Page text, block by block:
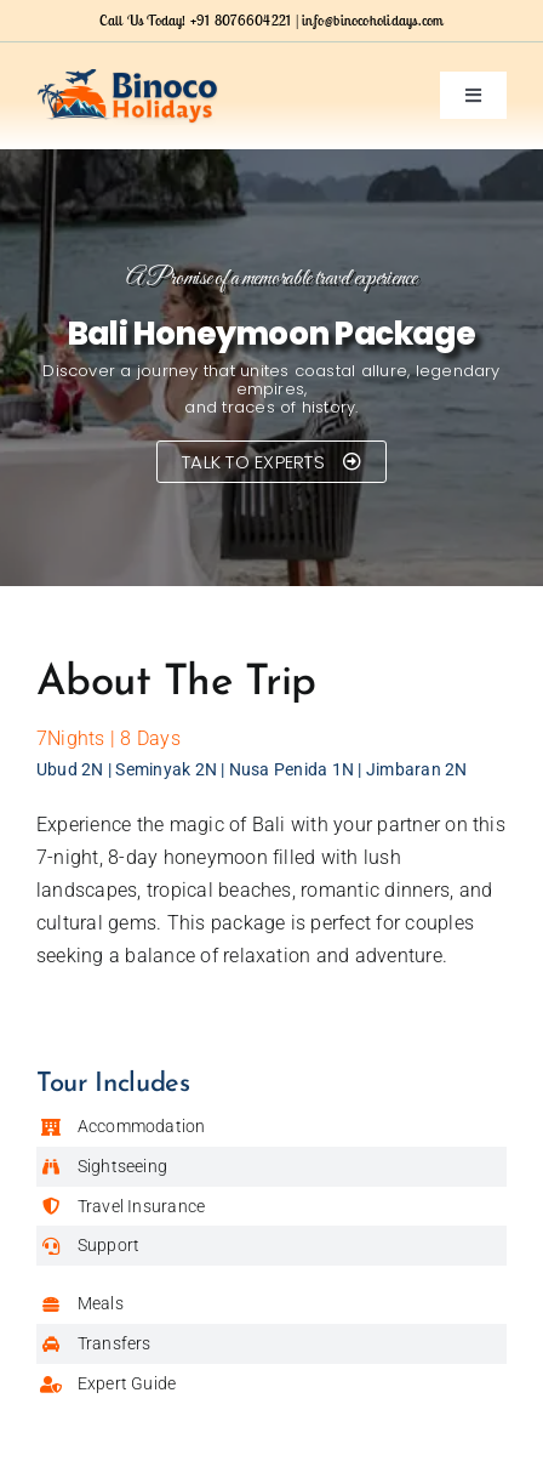
to
content
Call Us Today! +91 8076604221 |info@binocoholidays.com
Toggle
HOME
OUR PACKAGES
ABOUT US
A Promise of a memorable travel experience
Bali Honeymoon Package
Discover a journey that unites coastal allure, legendary
empires,
and traces of history.
TALK TO EXPERTS
About The Trip
7Nights | 8 Days
Ubud 2N | Seminyak 2N | Nusa Penida 1N | Jimbaran 2N
Experience the magic of Bali with your partner on this
7-night, 8-day honeymoon filled with lush
landscapes, tropical beaches, romantic dinners, and
cultural gems. This package is perfect for couples
seeking a balance of relaxation and adventure.
Tour Includes
Accommodation
Sightseeing
Travel Insurance
Support
Meals
Transfers
Expert Guide